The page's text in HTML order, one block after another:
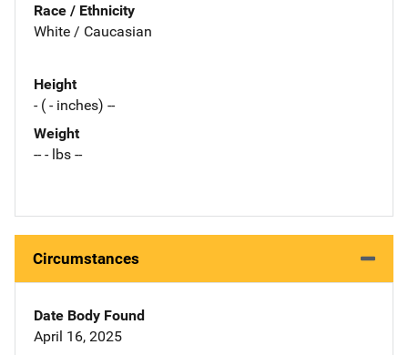
Race / Ethnicity
White / Caucasian
Height
- ( - inches) --
Weight
-- - lbs --
Circumstances
Date Body Found
April 16, 2025